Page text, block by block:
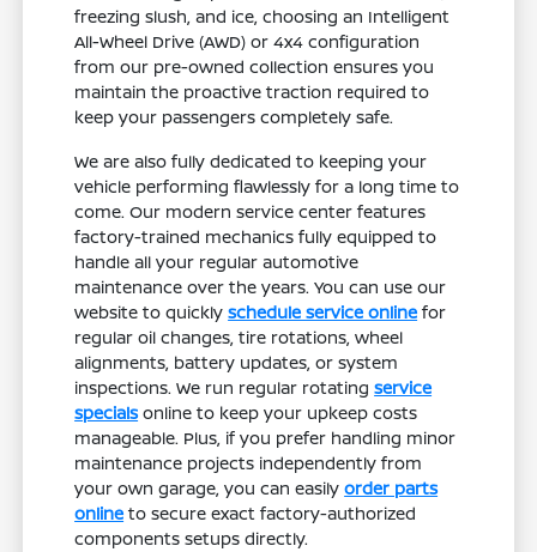
freezing slush, and ice, choosing an Intelligent
All-Wheel Drive (AWD) or 4x4 configuration
from our pre-owned collection ensures you
maintain the proactive traction required to
keep your passengers completely safe.
We are also fully dedicated to keeping your
vehicle performing flawlessly for a long time to
come. Our modern service center features
factory-trained mechanics fully equipped to
handle all your regular automotive
maintenance over the years. You can use our
website to quicklyschedule service online for
regular oil changes, tire rotations, wheel
alignments, battery updates, or system
inspections. We run regular rotatingservice
specialsonline to keep your upkeep costs
manageable. Plus, if you prefer handling minor
maintenance projects independently from
your own garage, you can easilyorder parts
online to secure exact factory-authorized
components setups directly.